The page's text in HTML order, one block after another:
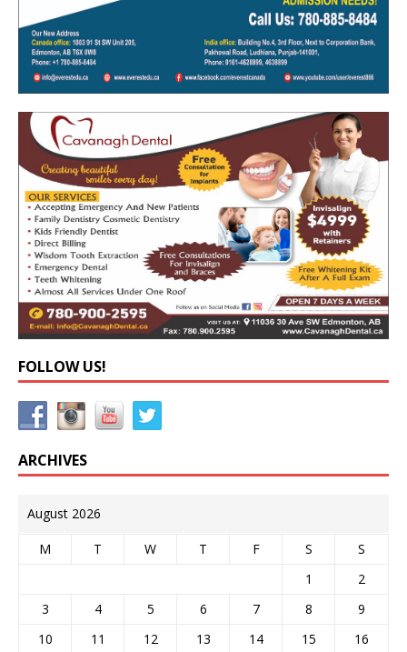
FOLLOW US!
ARCHIVES
August 2026
M T W T F S
S
1
2
3
4 5 6 7 8
9
10
11 12 13 14 15
16